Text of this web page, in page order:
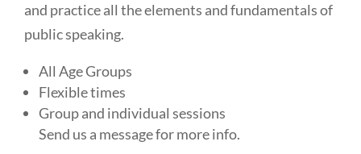
and practice all the elements and fundamentals of
public speaking.
All Age Groups
Flexible times
Group and individual sessions
Send us a message for more info.